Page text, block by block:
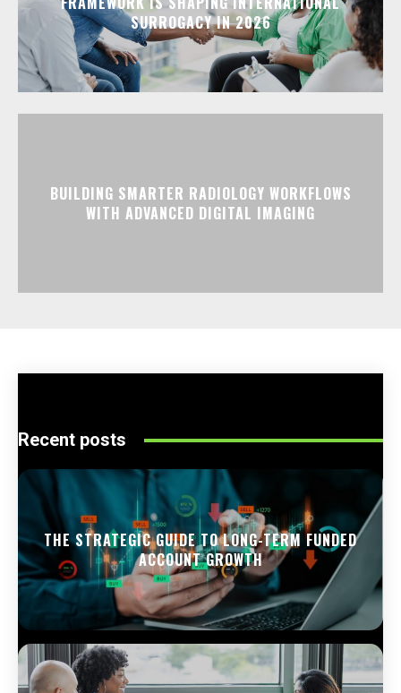
SURROGACY IN 2026
BUILDING SMARTER RADIOLOGY WORKFLOWS
WITH ADVANCED DIGITAL IMAGING
Recent posts
THE STRATEGIC GUIDE TO LONG-TERM FUNDED
ACCOUNT GROWTH